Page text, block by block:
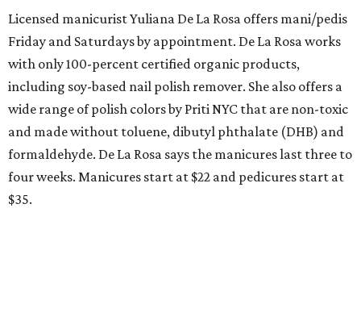
Licensed manicurist Yuliana De La Rosa offers mani/pedis
Friday and Saturdays by appointment. De La Rosa works
with only 100-percent certified organic products,
including soy-based nail polish remover. She also offers a
wide range of polish colors by Priti NYC that are non-toxic
and made without toluene, dibutyl phthalate (DHB) and
formaldehyde. De La Rosa says the manicures last three to
four weeks. Manicures start at $22 and pedicures start at
$35.